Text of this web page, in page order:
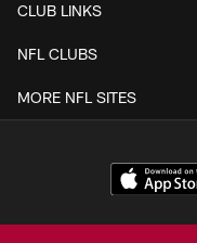
CLUB LINKS
NFL CLUBS
MORE NFL SITES